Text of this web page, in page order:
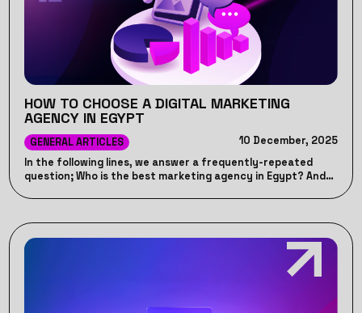
HOW TO CHOOSE A DIGITAL MARKETING
AGENCY IN EGYPT
GENERAL ARTICLES
10 December, 2025
In the following lines, we answer a frequently-repeated
question; Who is the best marketing agency in Egypt? And